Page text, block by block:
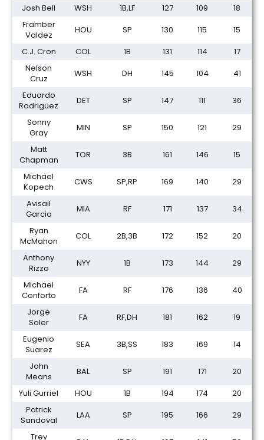
Josh Bell
WSH 1B,LF 127 109
18
Framber
Valdez
HOU SP 130 115
15
C.J. Cron
COL 1B 131 114
17
Nelson
Cruz
WSH DH 145 104
41
Eduardo
Rodriguez
DET SP 147 111
36
Sonny
Gray
MIN SP 150 121
29
Matt
Chapman
TOR 3B 161 146
15
Michael
Kopech
CWS SP,RP 169 140
29
Avisail
Garcia
MIA RF 171 137
34
Ryan
McMahon
COL 2B,3B 172 152
20
Anthony
Rizzo
NYY 1B 173 144
29
Michael
Conforto
FA RF 176 136
40
Jorge
Soler
FA RF,DH 181 162
19
Eugenio
Suarez
SEA 3B,SS 183 169
14
John
Means
BAL SP 191 171
20
Yuli Gurriel
HOU 1B 194 174
20
Patrick
Sandoval
LAA SP 195 166
29
Trey